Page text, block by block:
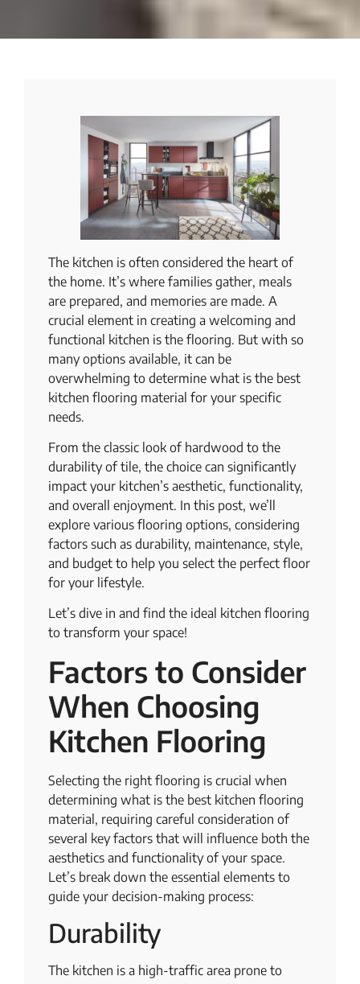
The kitchen is often considered the heart of
the home. It’s where families gather, meals
are prepared, and memories are made. A
crucial element in creating a welcoming and
functional kitchen is the flooring. But with so
many options available, it can be
overwhelming to determine what is the best
kitchen flooring material for your specific
needs.
From the classic look of hardwood to the
durability of tile, the choice can significantly
impact your kitchen’s aesthetic, functionality,
and overall enjoyment. In this post, we’ll
explore various flooring options, considering
factors such as durability, maintenance, style,
and budget to help you select the perfect floor
for your lifestyle.
Let’s dive in and find the ideal kitchen flooring
to transform your space!
Factors to Consider
When Choosing
Kitchen Flooring
Selecting the right flooring is crucial when
determining what is the best kitchen flooring
material, requiring careful consideration of
several key factors that will influence both the
aesthetics and functionality of your space.
Let’s break down the essential elements to
guide your decision-making process:
Durability
The kitchen is a high-traffic area prone to